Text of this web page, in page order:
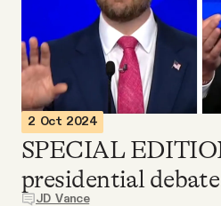
Videos
Tangle Merch
Members Content
2 Oct 2024
SPECIAL
presidential
JD Vance